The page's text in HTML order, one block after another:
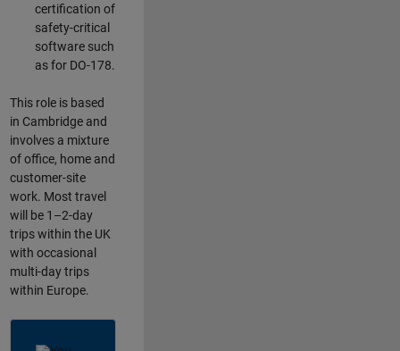
certification of
safety-critical
software such
as for DO-178.
This role is based
in Cambridge and
involves a mixture
of office, home and
customer-site
work. Most travel
will be 1–2-day
trips within the UK
with occasional
multi-day trips
within Europe.